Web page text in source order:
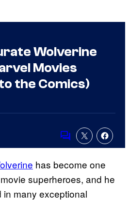
Wolverine
Movies
the Comics)
Comments
has become one
superheroes, and he
many exceptional